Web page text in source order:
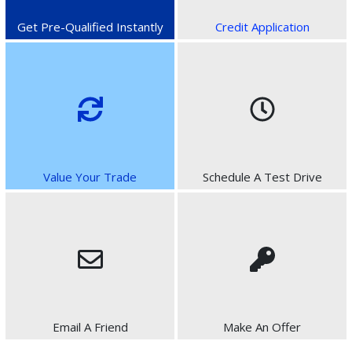
Get Pre-Qualified Instantly Credit Application
Value Your Trade Schedule A Test Drive
Email A Friend Make An Offer